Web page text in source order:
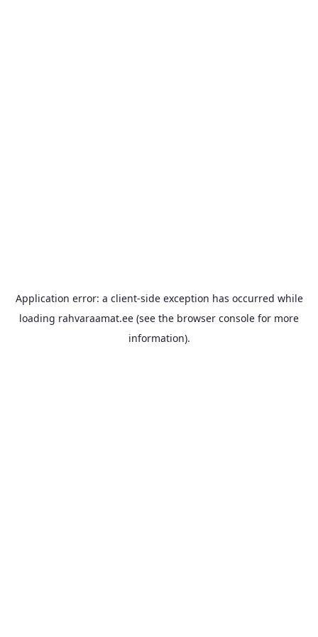
Application error: a client-side exception has occurred while
loading rahvaraamat.ee (see the browser console for more
information).